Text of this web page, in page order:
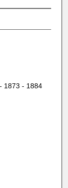
1873 - 1884